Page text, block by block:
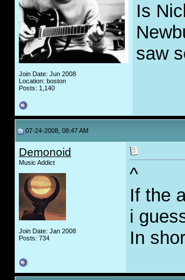
Join Date: Jun 2008
Location: boston
Posts: 1,140
Is
saw
07-24-2008, 08:47 AM
Demonoid
Music Addict
Join Date: Jan 2008
Posts: 734
^
If the
i
In